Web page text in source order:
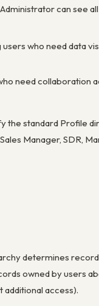
can see
who need data
need collaboration
the standard Profile
Manager, SDR,
determines
owned by users
access).